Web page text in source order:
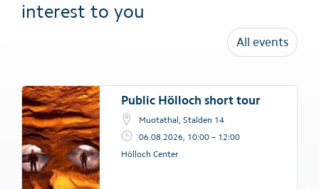
interest to you
All events
Public Hölloch short tour
Muotathal, Stalden 14
06.08.2026, 10:00 – 12:00
Hölloch Center